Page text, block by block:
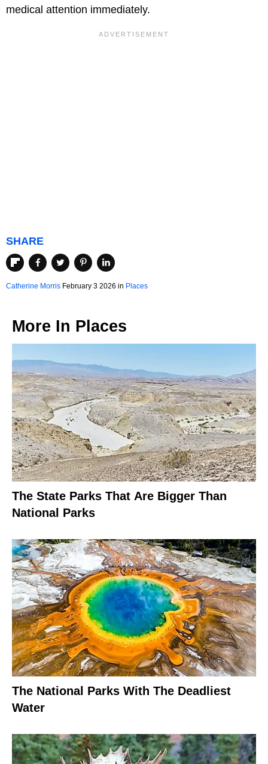
medical attention immediately.
SHARE
Catherine Morris February 3 2026 in Places
More In Places
The State Parks That Are Bigger Than
National Parks
The National Parks With The Deadliest
Water